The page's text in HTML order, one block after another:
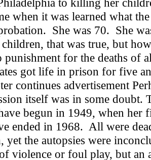
when it was learned what
She was 70. She
that was true, but
punishment for the deaths of
got life in prison for five
continues advertisement
itself was in some doubt.
begun in 1949, when her
ended in 1968. All were
yet the autopsies were
violence or foul play, but an